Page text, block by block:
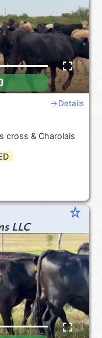
Details
cross & Charolais
star_rate
LLC